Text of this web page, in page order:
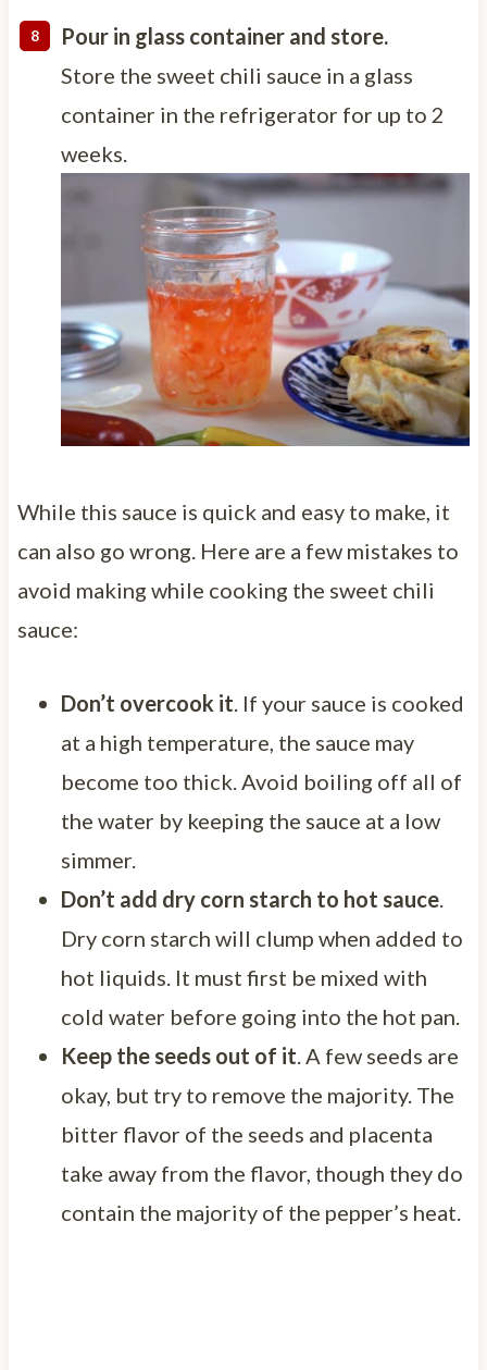
Pour in glass container and store.
Store the sweet chili sauce in a glass
container in the refrigerator for up to 2
weeks.
While this sauce is quick and easy to make, it
can also go wrong. Here are a few mistakes to
avoid making while cooking the sweet chili
sauce:
Don’t overcook it . If your sauce is cooked
at a high temperature, the sauce may
become too thick. Avoid boiling off all of
the water by keeping the sauce at a low
simmer.
Don’t add dry corn starch to hot sauce.
Dry corn starch will clump when added to
hot liquids. It must first be mixed with
cold water before going into the hot pan.
Keep the seeds out of it . A few seeds are
okay, but try to remove the majority. The
bitter flavor of the seeds and placenta
take away from the flavor, though they do
contain the majority of the pepper’s heat.